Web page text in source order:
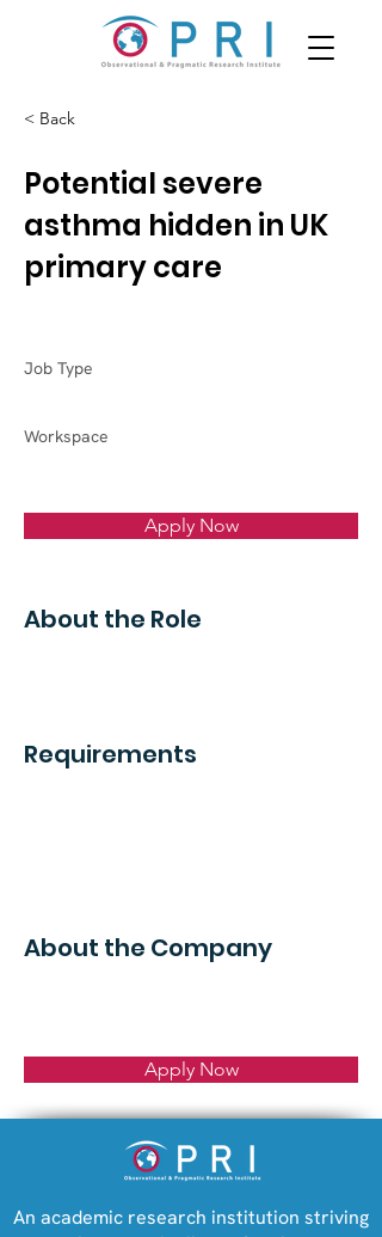
< Back
Potential severe
asthma hidden in UK
primary care
Job Type
Workspace
Apply Now
About the Role
Requirements
About the Company
Apply Now
An academic research institution striving